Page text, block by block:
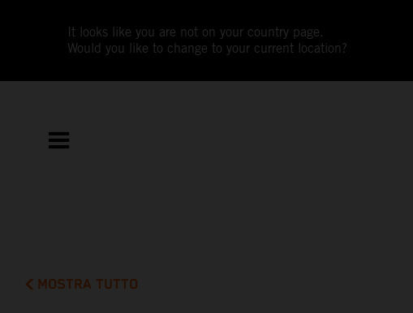
It looks like you are not on your country page.
Would you like to change to your current location?
MOSTRA TUTTO